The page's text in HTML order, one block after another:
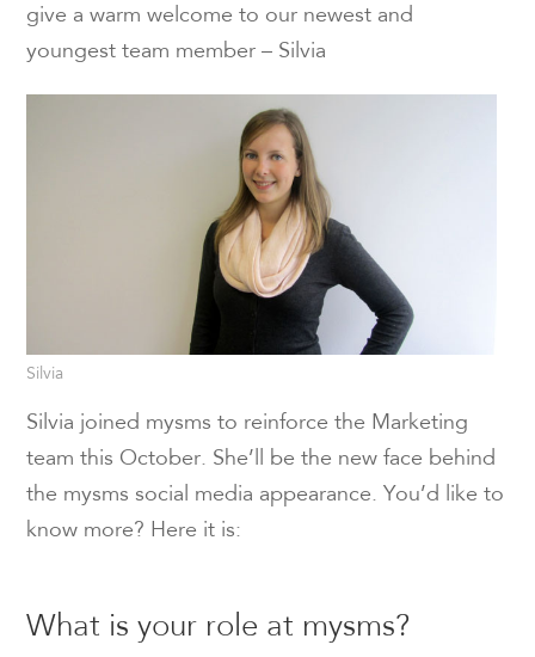
give a warm welcome to our newest and
youngest team member – Silvia
Silvia
Silvia joined mysms to reinforce the Marketing
team this October. She’ll be the new face behind
the mysms social media appearance. You’d like to
know more? Here it is:
What is your role at mysms?